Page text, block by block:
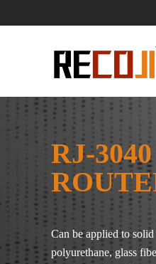
RJ-
Can be applied to
polyurethane, glass